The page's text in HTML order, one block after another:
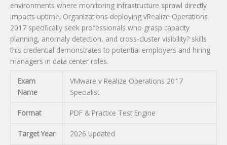
environments where monitoring infrastructure sprawl directly
impacts uptime. Organizations deploying vRealize Operations
2017 specifically seek professionals who grasp capacity
planning, anomaly detection, and cross-cluster visibility? skills
this credential demonstrates to potential employers and hiring
managers in data center roles.
Exam
Name
VMware v Realize Operations 2017
Specialist
Format PDF & Practice Test Engine
Target Year 2026 Updated